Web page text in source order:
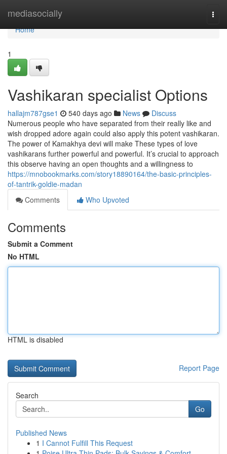
mediasocially
Home
Home
1
Vashikaran specialist Options
hallajm787gse1 540 days ago News
Discuss
Numerous people who have separated from their really like and
wish dropped adore again could also apply this potent vashikaran.
The power of Kamakhya devi will make These types of love
vashikarans further powerful and powerful. It’s crucial to approach
this observe having an open thoughts and a willingness to
https://mnobookmarks.com/story18890164/the-basic-principles-
of-tantrik-goldie-madan
Comments
Who Upvoted
Comments
Submit a Comment
No HTML
HTML is disabled
Report Page
Search
Go
Published News
1 I Cannot Fulfill This Request